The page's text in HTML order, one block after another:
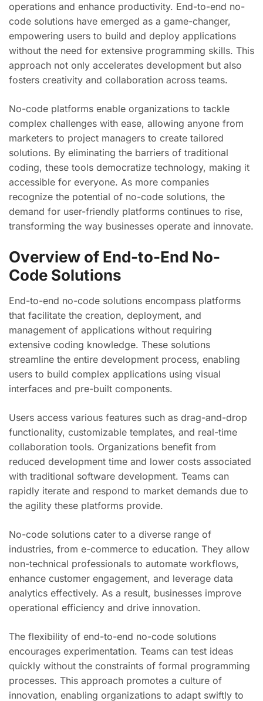
operations and enhance productivity. End-to-end no-
code solutions have emerged as a game-changer,
empowering users to build and deploy applications
without the need for extensive programming skills. This
approach not only accelerates development but also
fosters creativity and collaboration across teams.
No-code platforms enable organizations to tackle
complex challenges with ease, allowing anyone from
marketers to project managers to create tailored
solutions. By eliminating the barriers of traditional
coding, these tools democratize technology, making it
accessible for everyone. As more companies
recognize the potential of no-code solutions, the
demand for user-friendly platforms continues to rise,
transforming the way businesses operate and innovate.
Overview of End-to-End No-
Code Solutions
End-to-end no-code solutions encompass platforms
that facilitate the creation, deployment, and
management of applications without requiring
extensive coding knowledge. These solutions
streamline the entire development process, enabling
users to build complex applications using visual
interfaces and pre-built components.
Users access various features such as drag-and-drop
functionality, customizable templates, and real-time
collaboration tools. Organizations benefit from
reduced development time and lower costs associated
with traditional software development. Teams can
rapidly iterate and respond to market demands due to
the agility these platforms provide.
No-code solutions cater to a diverse range of
industries, from e-commerce to education. They allow
non-technical professionals to automate workflows,
enhance customer engagement, and leverage data
analytics effectively. As a result, businesses improve
operational efficiency and drive innovation.
The flexibility of end-to-end no-code solutions
encourages experimentation. Teams can test ideas
quickly without the constraints of formal programming
processes. This approach promotes a culture of
innovation, enabling organizations to adapt swiftly to